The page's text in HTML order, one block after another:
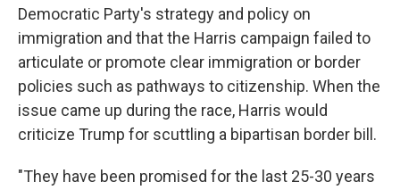
Democratic Party's strategy and policy on
immigration and that the Harris campaign failed to
articulate or promote clear immigration or border
policies such as pathways to citizenship. When the
issue came up during the race, Harris would
criticize Trump for scuttling a bipartisan border bill.
"They have been promised for the last 25-30 years